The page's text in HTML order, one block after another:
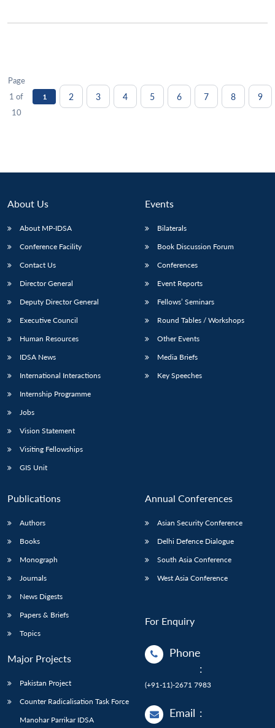
Page
1 of
10
1 2 3 4 5 6 7 8 9
About Us
About MP-IDSA
Conference Facility
Contact Us
Director General
Deputy Director General
Executive Council
Human Resources
IDSA News
International Interactions
Internship Programme
Jobs
Vision Statement
Visiting Fellowships
GIS Unit
Events
Bilaterals
Book Discussion Forum
Conferences
Event Reports
Fellows’ Seminars
Round Tables / Workshops
Other Events
Media Briefs
Key Speeches
Publications
Authors
Books
Monograph
Journals
News Digests
Papers & Briefs
Topics
Major Projects
Pakistan Project
Counter Radicalisation Task Force
Manohar Parrikar IDSA
Annual Conferences
Asian Security Conference
Delhi Defence Dialogue
South Asia Conference
West Asia Conference
For Enquiry
Phone
:
(+91-11)-2671 7983
Email :